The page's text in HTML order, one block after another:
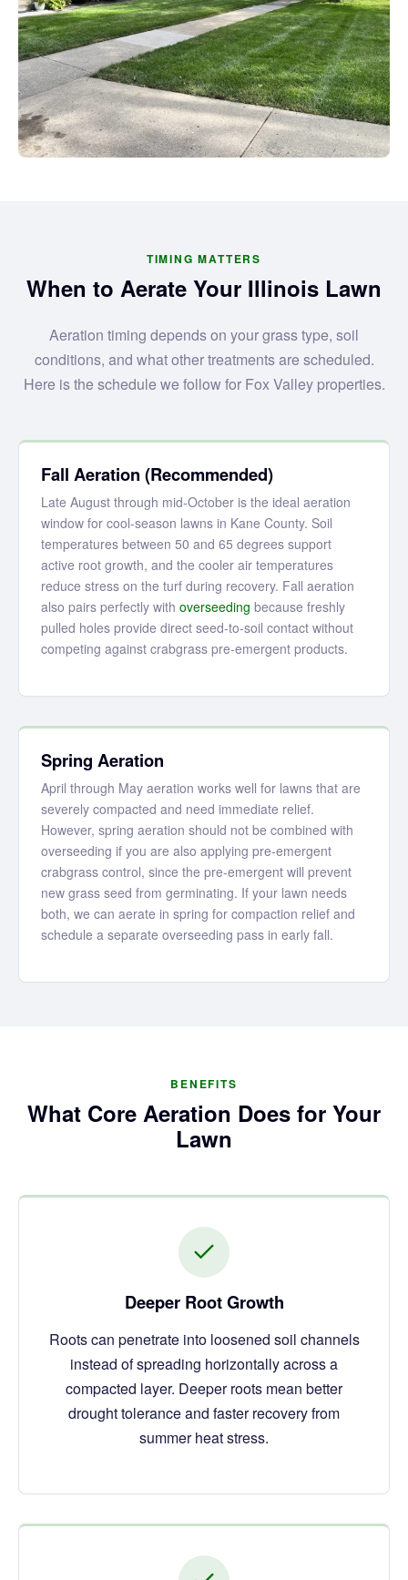
TIMING MATTERS
When to Aerate Your Illinois Lawn
Aeration timing depends on your grass type, soil
conditions, and what other treatments are scheduled.
Here is the schedule we follow for Fox Valley properties.
Fall Aeration (Recommended)
Late August through mid-October is the ideal aeration
window for cool-season lawns in Kane County. Soil
temperatures between 50 and 65 degrees support
active root growth, and the cooler air temperatures
reduce stress on the turf during recovery. Fall aeration
also pairs perfectly with overseeding because freshly
pulled holes provide direct seed-to-soil contact without
competing against crabgrass pre-emergent products.
Spring Aeration
April through May aeration works well for lawns that are
severely compacted and need immediate relief.
However, spring aeration should not be combined with
overseeding if you are also applying pre-emergent
crabgrass control, since the pre-emergent will prevent
new grass seed from germinating. If your lawn needs
both, we can aerate in spring for compaction relief and
schedule a separate overseeding pass in early fall.
BENEFITS
What Core Aeration Does for Your
Lawn
Deeper Root Growth
Roots can penetrate into loosened soil channels
instead of spreading horizontally across a
compacted layer. Deeper roots mean better
drought tolerance and faster recovery from
summer heat stress.